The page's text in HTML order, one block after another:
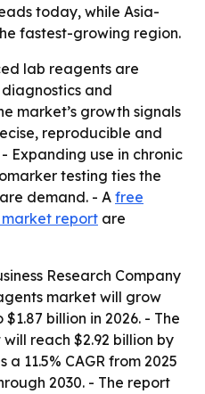
today, while Asia-
fastest-growing region.
lab reagents are
and
market’s growth signals
reproducible and
Expanding use in chronic
testing ties the
demand. - A free
report are
Research Company
market will grow
billion in 2026. - The
reach $2.92 billion by
11.5% CAGR from 2025
2030. - The report